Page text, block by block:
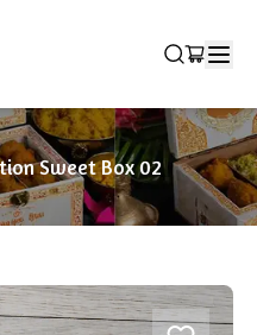
Sweet Box 02